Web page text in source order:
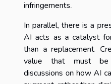
infringements.
In parallel, there is a
AI acts as a catalyst
than a replacement.
value that must be
discussions on how AI